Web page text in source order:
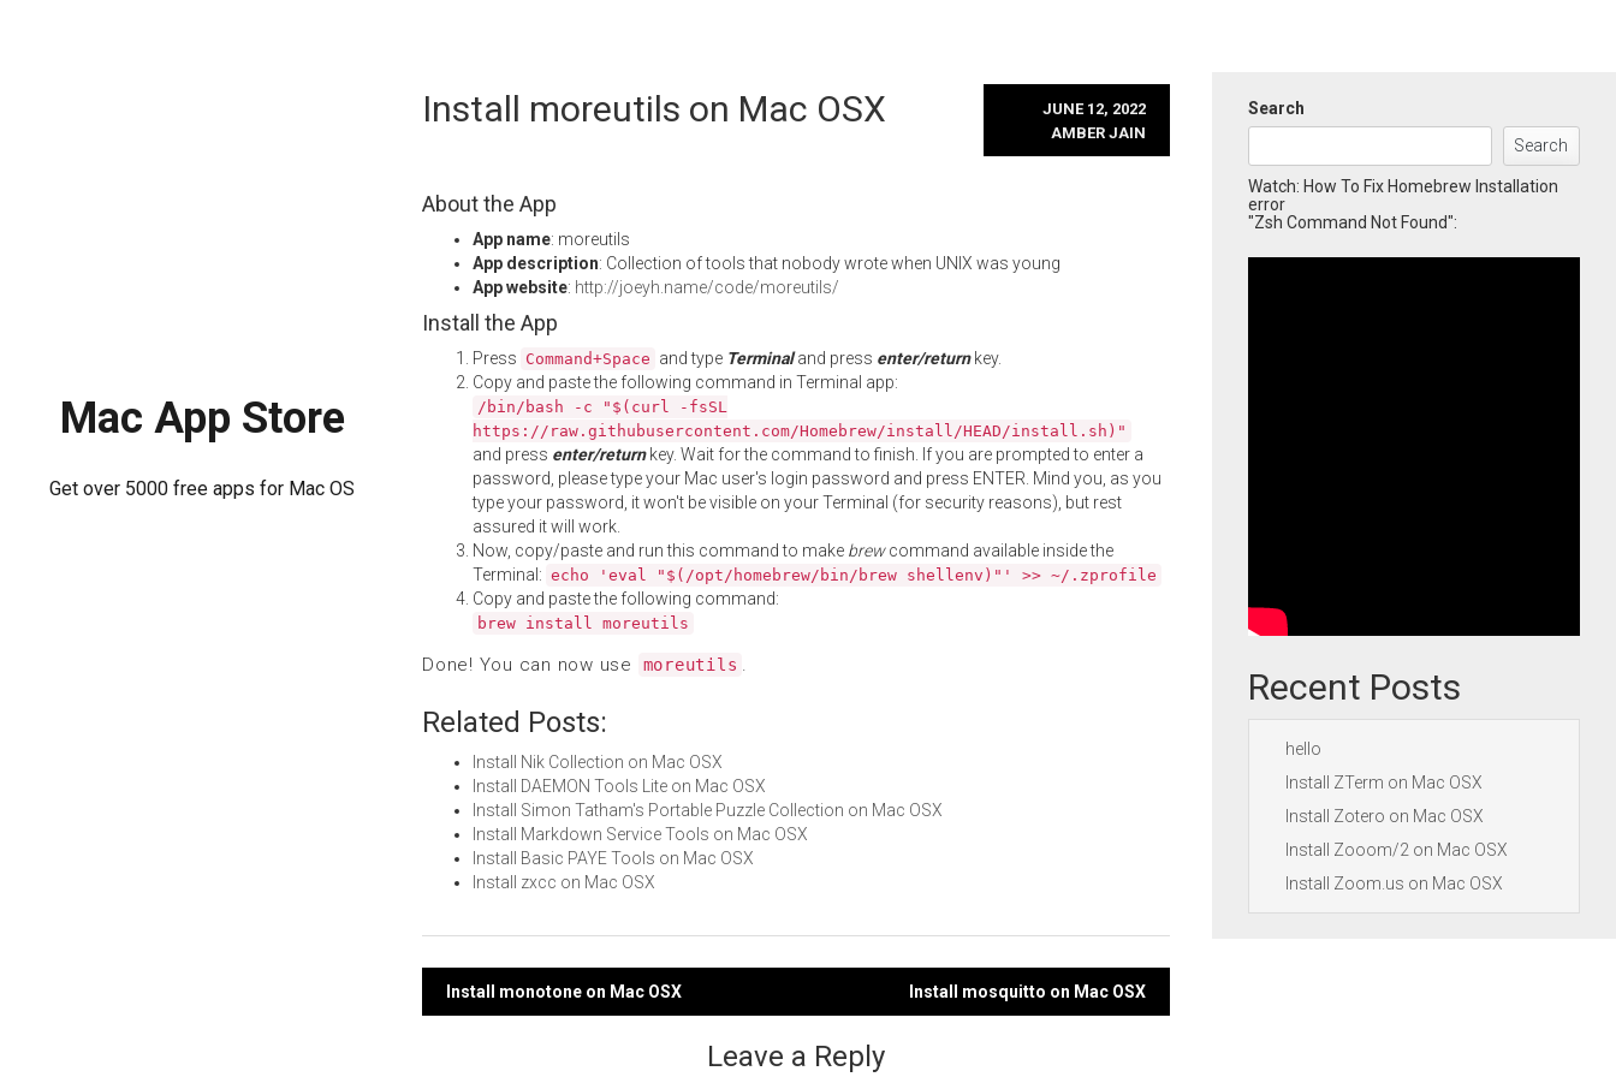
Mac App Store
Get over 5000 free apps for Mac OS
Install moreutils on Mac OSX
JUNE 12, 2022
AMBER JAIN
About the App
App name: moreutils
App description: Collection of tools that nobody wrote when UNIX was young
App website: http://joeyh.name/code/moreutils/
Install the App
Press Command+Space and type Terminaland press enter/returnkey.
Copy and paste the following command in Terminal app:
/bin/bash -c "$(curl -fsSL
https://raw.githubusercontent.com/Homebrew/install/HEAD/install.sh)"
and press enter/returnkey. Wait for the command to finish. If you are prompted to enter a
password, please type your Mac user's login password and press ENTER. Mind you, as you
type your password, it won't be visible on your Terminal (for security reasons), but rest
assured it will work.
Now, copy/paste and run this command to make brewcommand available inside the
Terminal: echo 'eval "$(/opt/homebrew/bin/brew shellenv)"' >> ~/.zprofile
Copy and paste the following command:
brew install moreutils
Done! You can now use moreutils .
Related Posts:
Install Nik Collection on Mac OSX
Install DAEMON Tools Lite on Mac OSX
Install Simon Tatham's Portable Puzzle Collection on Mac OSX
Install Markdown Service Tools on Mac OSX
Install Basic PAYE Tools on Mac OSX
Install zxcc on Mac OSX
Post
Install monotone on Mac OSX Install mosquitto on Mac OSX
Leave a Reply
Search
Search
Watch: How To Fix Homebrew Installation
error
"Zsh Command Not Found":
Recent Posts
hello
Install ZTerm on Mac OSX
Install Zotero on Mac OSX
Install Zooom/2 on Mac OSX
Install Zoom.us on Mac OSX